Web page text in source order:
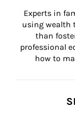
Experts in
using wealth
than
professional
how to